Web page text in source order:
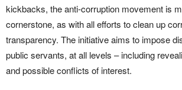
kickbacks, the anti-corruption movement is
cornerstone, as with all efforts to clean up
transparency. The initiative aims to impose
public servants, at all levels – including
and possible conflicts of interest.